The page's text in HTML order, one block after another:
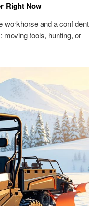
Right Now
workhorse and a confident
moving tools, hunting, or